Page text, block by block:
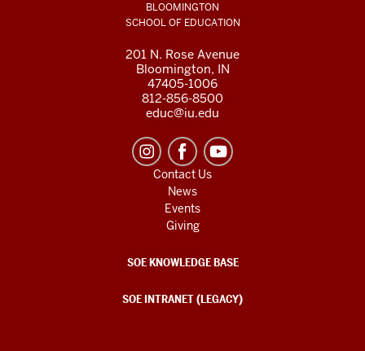
BLOOMINGTON
SCHOOL OF EDUCATION
201 N. Rose Avenue
Bloomington, IN
47405-1006
812-856-8500
educ@iu.edu
Contact Us
News
Events
Giving
SOE KNOWLEDGE BASE
SOE INTRANET (LEGACY)